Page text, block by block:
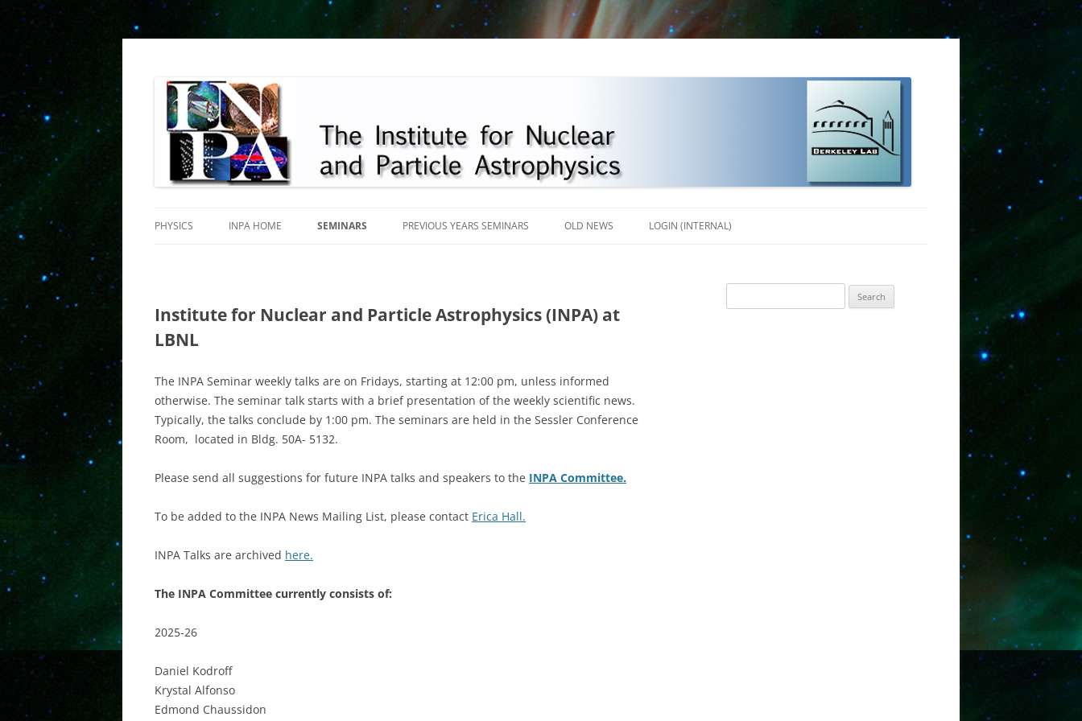
INPA
PHYSICS INPA HOME SEMINARS PREVIOUS YEARS SEMINARS
2007-2012
OLD NEWS LOGIN (INTERNAL)
Institute for Nuclear and Particle Astrophysics (INPA) at
LBNL
The INPA Seminar weekly talks are on Fridays, starting at 12:00 pm, unless informed
otherwise. The seminar talk starts with a brief presentation of the weekly scientific news.
Typically, the talks conclude by 1:00 pm. The seminars are held in the Sessler Conference
Room, located in Bldg. 50A- 5132.
Please send all suggestions for future INPA talks and speakers to the INPA Committee.
To be added to the INPA News Mailing List, please contact Erica Hall.
INPA Talks are archived here.
The INPA Committee currently consists of:
2025-26
Daniel Kodroff
Krystal Alfonso
Edmond Chaussidon
for: